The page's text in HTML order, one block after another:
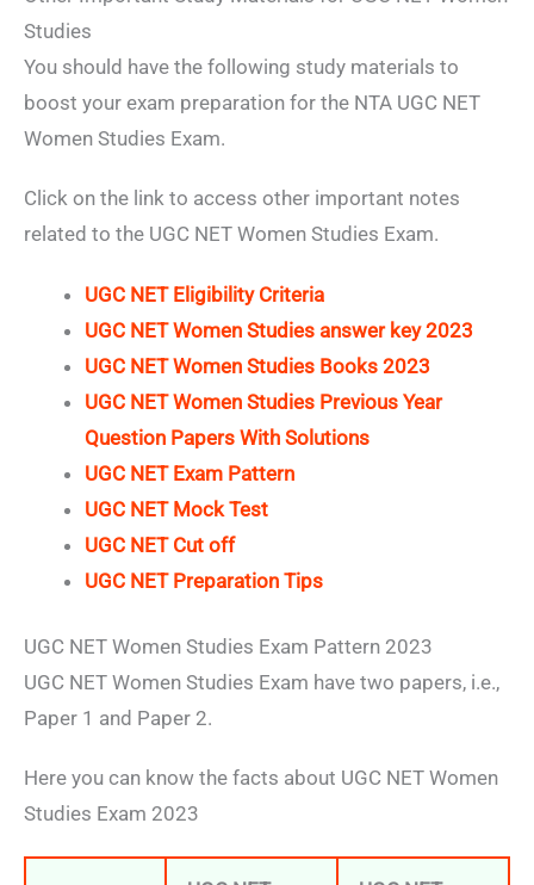
Studies
You should have the following study materials to
boost your exam preparation for the NTA UGC NET
Women Studies Exam.
Click on the link to access other important notes
related to the UGC NET Women Studies Exam.
UGC NET Eligibility Criteria
UGC NET Women Studies answer key 2023
UGC NET Women Studies Books 2023
UGC NET Women Studies Previous Year
Question Papers With Solutions
UGC NET Exam Pattern
UGC NET Mock Test
UGC NET Cut off
UGC NET Preparation Tips
UGC NET Women Studies Exam Pattern 2023
UGC NET Women Studies Exam have two papers, i.e.,
Paper 1 and Paper 2.
Here you can know the facts about UGC NET Women
Studies Exam 2023